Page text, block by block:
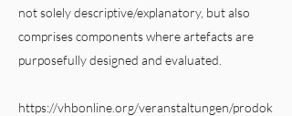
not solely descriptive/explanatory, but also
comprises components where artefacts are
purposefully designed and evaluated.
https://vhbonline.org/veranstaltungen/prodok